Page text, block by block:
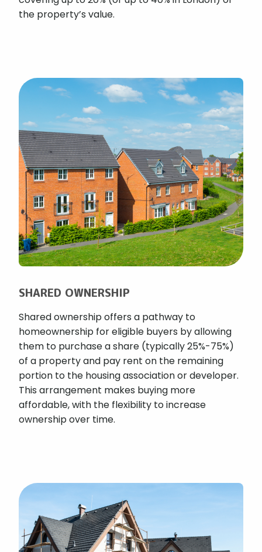
the property’s value.
SHARED OWNERSHIP
Shared ownership offers a pathway to
homeownership for eligible buyers by allowing
them to purchase a share (typically 25%-75%)
of a property and pay rent on the remaining
portion to the housing association or developer.
This arrangement makes buying more
affordable, with the flexibility to increase
ownership over time.